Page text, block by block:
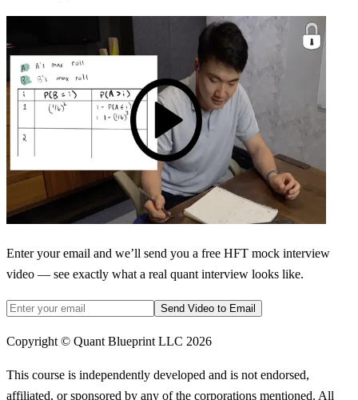
Enter your email and we’ll send you a free HFT mock interview
video — see exactly what a real quant interview looks like.
Send Video to Email
Copyright © Quant Blueprint LLC 2026
This course is independently developed and is not endorsed,
affiliated, or sponsored by any of the corporations mentioned. All